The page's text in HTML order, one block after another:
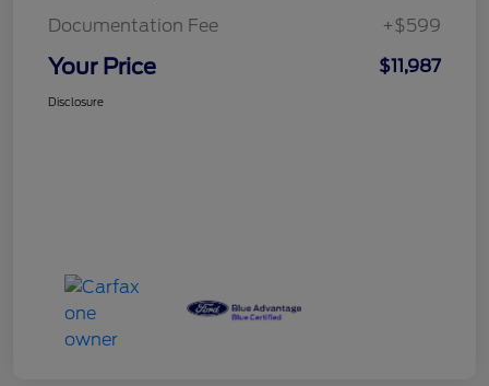
Documentation Fee
+$599
Your Price $11,987
Disclosure